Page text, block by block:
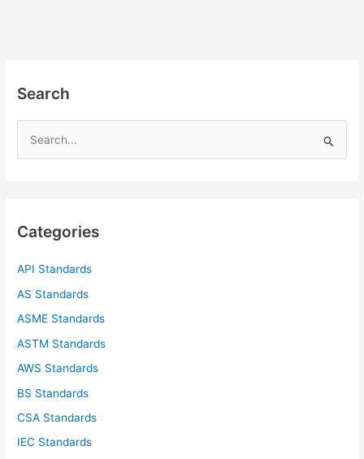
Search
h
Categories
API Standards
AS Standards
ASME Standards
ASTM Standards
AWS Standards
BS Standards
CSA Standards
IEC Standards